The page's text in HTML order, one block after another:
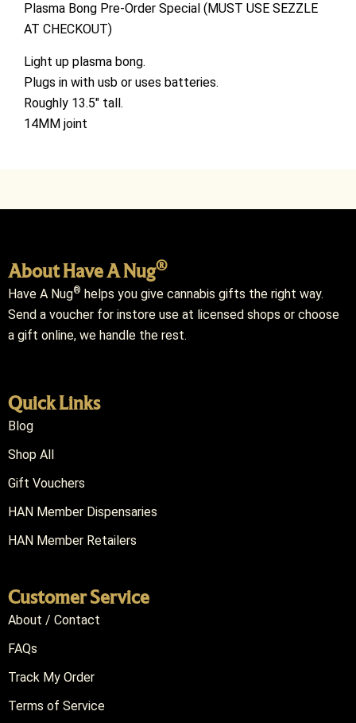
Plasma Bong Pre-Order Special (MUST USE SEZZLE
AT CHECKOUT)
Light up plasma bong.
Plugs in with usb or uses batteries.
Roughly 13.5″ tall.
14MM joint
About Have A Nug®
Have A Nug® helps you give cannabis gifts the right way.
Send a voucher for instore use at licensed shops or choose
a gift online, we handle the rest.
Quick Links
Blog
Shop All
Gift Vouchers
HAN Member Dispensaries
HAN Member Retailers
Customer Service
About / Contact
FAQs
Track My Order
Terms of Service